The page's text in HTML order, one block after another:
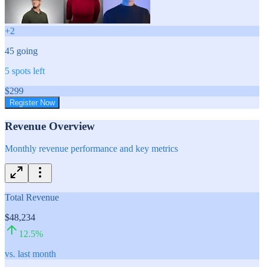
+2
45 going
5 spots left
$299
Register Now
Revenue Overview
Monthly revenue performance and key metrics
Total Revenue
$48,234
12.5%
vs. last month